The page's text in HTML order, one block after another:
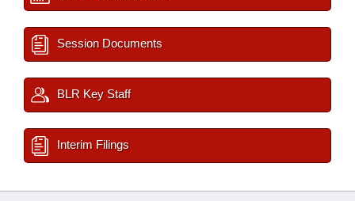
Session Documents
BLR Key Staff
Interim Filings